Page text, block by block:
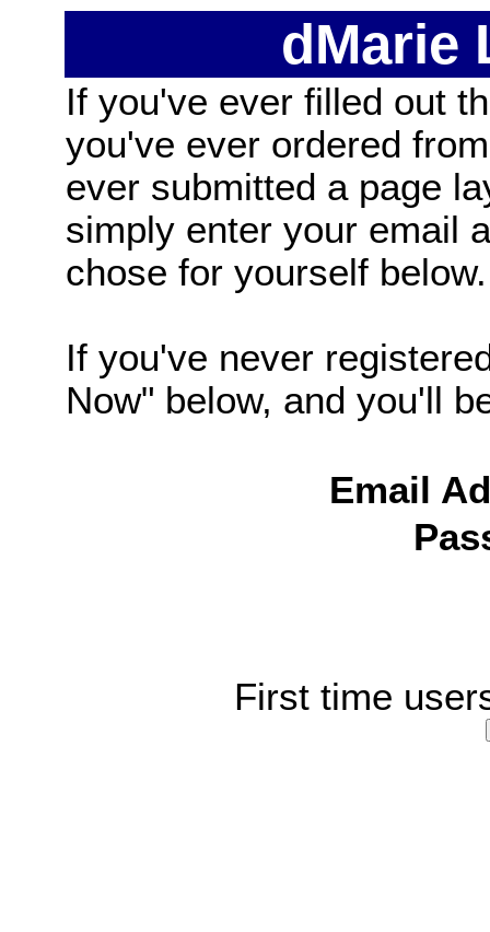
dMarie
If you've ever filled out
you've ever ordered
ever submitted a page
simply enter your email
chose for yourself below.
If you've never
Now" below, and you'll
Email
First time